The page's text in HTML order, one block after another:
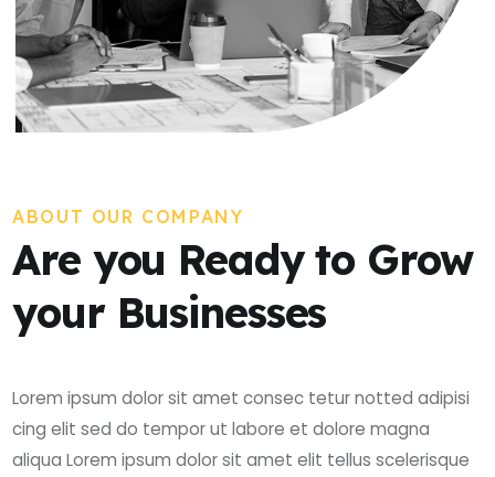
ABOUT OUR COMPANY
Are you Ready to Grow
your Businesses
Lorem ipsum dolor sit amet consec tetur notted adipisi
cing elit sed do tempor ut labore et dolore magna
aliqua Lorem ipsum dolor sit amet elit tellus scelerisque